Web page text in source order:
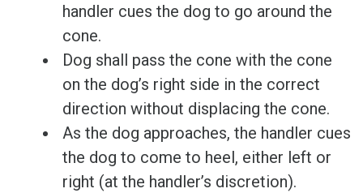
handler cues the dog to go around the
cone.
Dog shall pass the cone with the cone
on the dog’s right side in the correct
direction without displacing the cone.
As the dog approaches, the handler cues
the dog to come to heel, either left or
right (at the handler’s discretion).